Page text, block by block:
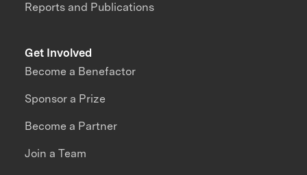
Reports and Publications
Get Involved
Become a Benefactor
Sponsor a Prize
Become a Partner
Join a Team